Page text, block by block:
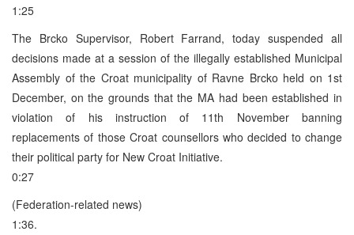
1:25
The Brcko Supervisor, Robert Farrand, today suspended all
decisions made at a session of the illegally established Municipal
Assembly of the Croat municipality of Ravne Brcko held on 1st
December, on the grounds that the MA had been established in
violation of his instruction of 11th November banning
replacements of those Croat counsellors who decided to change
their political party for New Croat Initiative.
0:27
(Federation-related news)
1:36.